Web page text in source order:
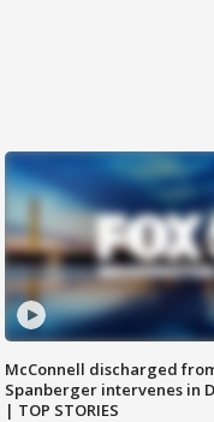
McConnell discharged
Spanberger intervenes in
| TOP STORIES